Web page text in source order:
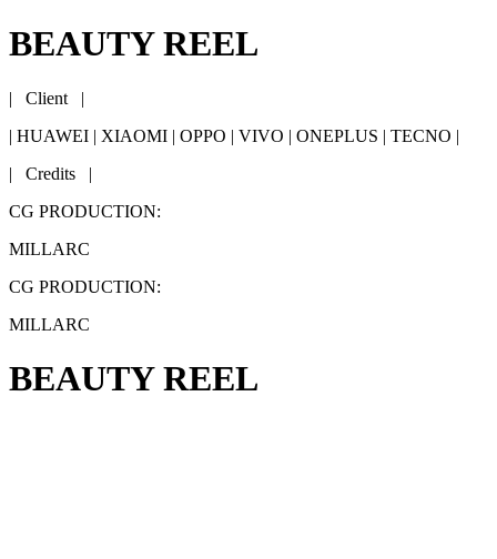
BEAUTY REEL
| Client |
| HUAWEI | XIAOMI | OPPO | VIVO | ONEPLUS | TECNO |
| Credits |
CG PRODUCTION:
MILLARC
CG PRODUCTION:
MILLARC
BEAUTY REEL